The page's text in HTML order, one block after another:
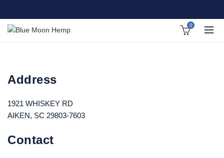
0
Address
1921 WHISKEY RD
AIKEN, SC 29803-7603
Contact